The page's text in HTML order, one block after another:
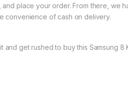
place your order. From there, we
convenience of cash on delivery.
and get rushed to buy this Samsung 8